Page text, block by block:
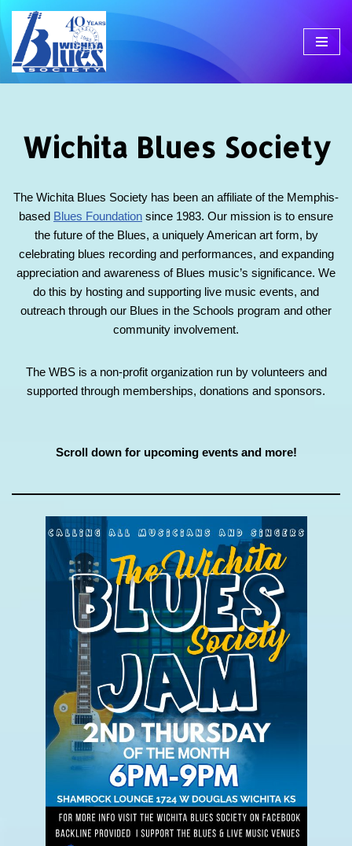
Skip
to
Wichita Blues Society
The Wichita Blues Society has been an affiliate of the Memphis-
based Blues Foundation since 1983. Our mission is to ensure
the future of the Blues, a uniquely American art form, by
celebrating blues recording and performances, and expanding
appreciation and awareness of Blues music’s significance. We
do this by hosting and supporting live music events, and
outreach through our Blues in the Schools program and other
community involvement.
The WBS is a non-profit organization run by volunteers and
supported through memberships, donations and sponsors.
Scroll down for upcoming events and more!